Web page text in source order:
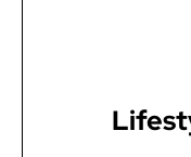
changes and